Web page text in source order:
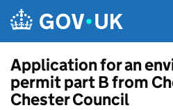
Application for an
permit part B from
Chester Council